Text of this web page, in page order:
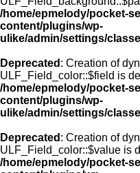
/home/epmelody/pocket-
content/plugins/wp-
ulike/admin/settings/
Deprecated : Creation of
ULF_Field_color::$field is
/home/epmelody/pocket-
content/plugins/wp-
ulike/admin/settings/
Deprecated : Creation of
ULF_Field_color::$value is
/home/epmelody/pocket-